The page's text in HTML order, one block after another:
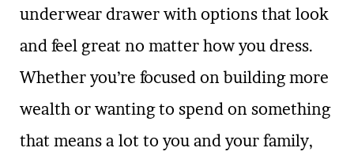
underwear drawer with options that look
and feel great no matter how you dress.
Whether you’re focused on building more
wealth or wanting to spend on something
that means a lot to you and your family,